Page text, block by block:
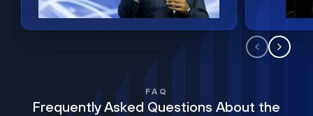
FAQ
Frequently Asked Questions About the